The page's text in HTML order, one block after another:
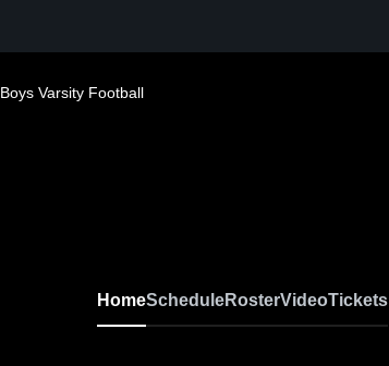
Boys Varsity Football
HomeScheduleRosterVideoTickets